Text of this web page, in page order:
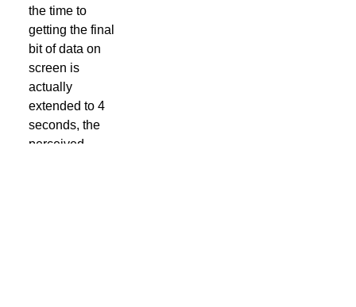
the time to
getting the final
bit of data on
screen is
actually
extended to 4
seconds, the
perceived